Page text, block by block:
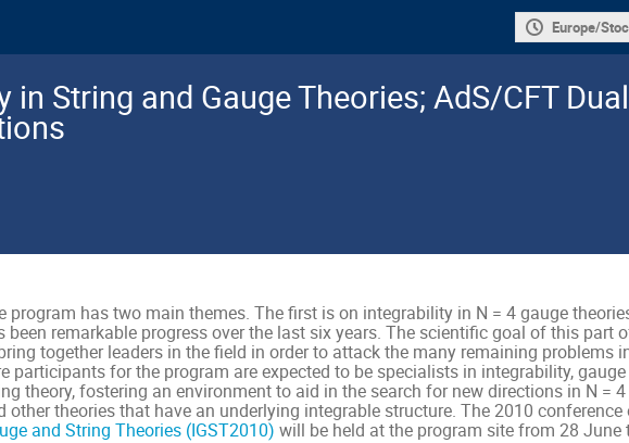
Europe/
in String and Gauge Theories; AdS/CFT
program has two main themes. The first is on integrability in N = 4 gauge
been remarkable progress over the last six years. The scientiﬁc goal of this part
together leaders in the ﬁeld in order to attack the many remaining problems
participants for the program are expected to be specialists in integrability,
theory, fostering an environment to aid in the search for new directions in N =
other theories that have an underlying integrable structure. The 2010 conference
and String Theories (IGST2010) will be held at the program site from 28 June